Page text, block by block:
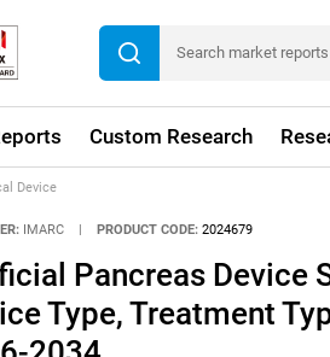
Custom Research
Device
IMARC | PRODUCT CODE: 2024679
Pancreas Device
Type, Treatment